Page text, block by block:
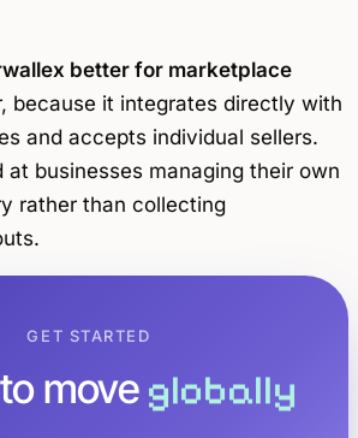
better for marketplace
because it integrates directly with
and accepts individual sellers.
at businesses managing their own
rather than collecting
GET STARTED
moveglobally